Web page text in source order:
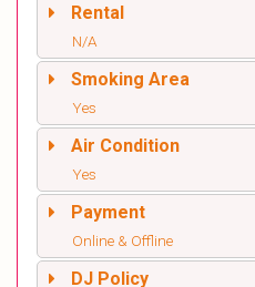
Rental
N/A
Smoking Area
Yes
Air Condition
Yes
Payment
Online & Offline
DJ Policy